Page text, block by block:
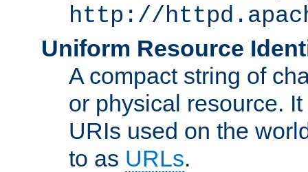
http://
Uniform Resource
A compact string of
or physical resource.
URIs used on the
to as URLs.